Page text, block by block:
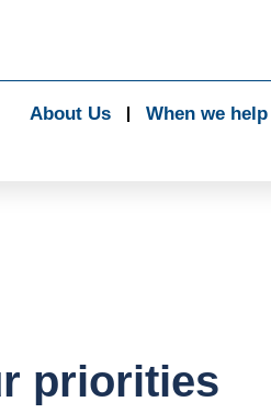
About Us When we help
priorities